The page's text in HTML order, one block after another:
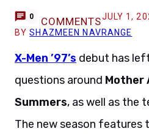
0 COMMENTSJULY 1,
BYSHAZMEEN NAVRANGE
X-Men ’97’s debut has
questions around Mother
Summers, as well as the
The new season features